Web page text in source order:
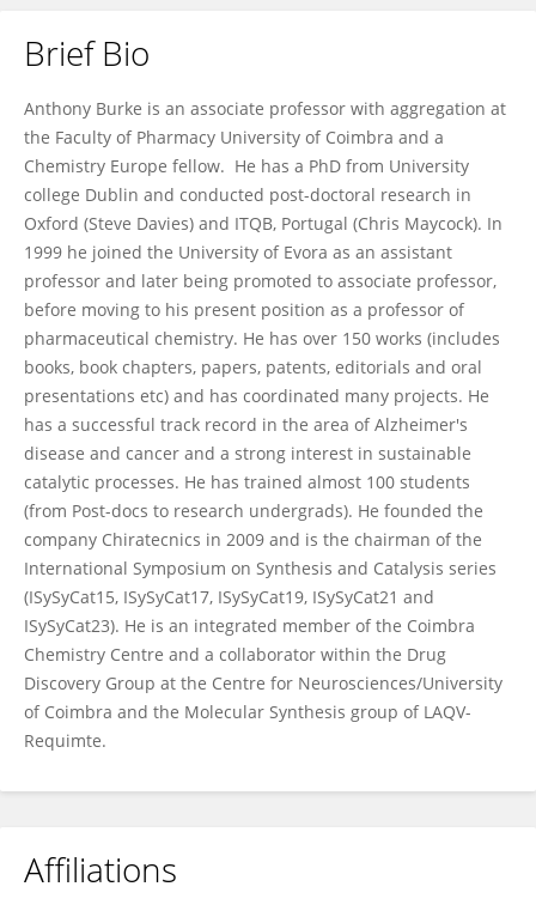
Anthony Burke
Brief Bio
Anthony Burke is an associate professor with aggregation at
the Faculty of Pharmacy University of Coimbra and a
Chemistry Europe fellow. He has a PhD from University
college Dublin and conducted post-doctoral research in
Oxford (Steve Davies) and ITQB, Portugal (Chris Maycock). In
1999 he joined the University of Evora as an assistant
professor and later being promoted to associate professor,
before moving to his present position as a professor of
pharmaceutical chemistry. He has over 150 works (includes
books, book chapters, papers, patents, editorials and oral
presentations etc) and has coordinated many projects. He
has a successful track record in the area of Alzheimer's
disease and cancer and a strong interest in sustainable
catalytic processes. He has trained almost 100 students
(from Post-docs to research undergrads). He founded the
company Chiratecnics in 2009 and is the chairman of the
International Symposium on Synthesis and Catalysis series
(ISySyCat15, ISySyCat17, ISySyCat19, ISySyCat21 and
ISySyCat23). He is an integrated member of the Coimbra
Chemistry Centre and a collaborator within the Drug
Discovery Group at the Centre for Neurosciences/University
of Coimbra and the Molecular Synthesis group of LAQV-
Requimte.
Affiliations